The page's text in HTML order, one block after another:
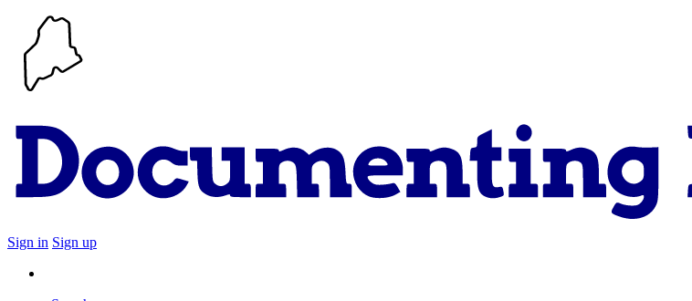
Sign in Sign up